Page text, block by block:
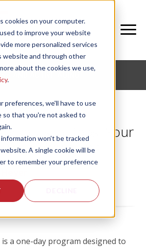
cookies on your computer.
to improve your website
more personalized services
website and through other
about the cookies we use,
.
preferences, we'll have to use
so that you're not asked to
won’t be tracked
A single cookie will be
to remember your preference
to Boost Your
Your Mood Goal
is a one-day program designed to